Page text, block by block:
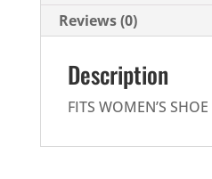
Reviews (0)
Description
FITS WOMEN’S